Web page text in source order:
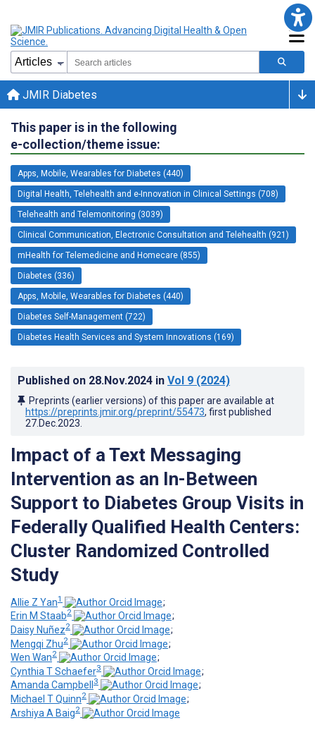
JMIR Diabetes
This paper is in the following
e-collection/theme issue:
Apps, Mobile, Wearables for Diabetes (440)
Digital Health, Telehealth and e-Innovation in Clinical Settings (708)
Telehealth and Telemonitoring (3039)
Clinical Communication, Electronic Consultation and Telehealth (921)
mHealth for Telemedicine and Homecare (855)
Diabetes (336)
Apps, Mobile, Wearables for Diabetes (440)
Diabetes Self-Management (722)
Diabetes Health Services and System Innovations (169)
Published on 28.Nov.2024 in Vol 9 (2024)
Preprints (earlier versions) of this paper are available at
https://preprints.jmir.org/preprint/55473, first published
27.Dec.2023
Impact of a Text Messaging
Intervention as an In-Between
Support to Diabetes Group Visits in
Federally Qualified Health Centers:
Cluster Randomized Controlled
Study
Allie Z Yan1
;
Erin M Staab2
;
Daisy Nuñez2
;
Mengqi Zhu2
;
Wen Wan2
;
Cynthia T Schaefer3
;
Amanda Campbell 3
;
Michael T Quinn2
;
Arshiya A Baig2